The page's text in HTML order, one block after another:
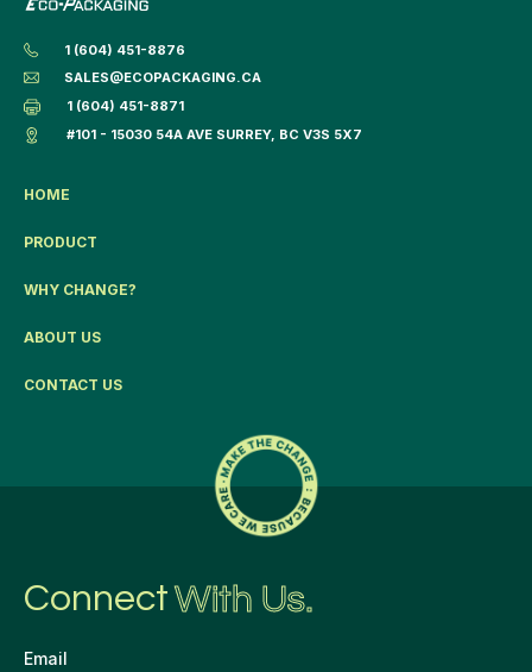
1 (604) 451-8876
SALES@ECOPACKAGING.CA
1 (604) 451-8871
#101 - 15030 54A AVE SURREY, BC V3S 5X7
HOME
PRODUCT
WHY CHANGE?
ABOUT US
CONTACT US
ConnectWith Us.